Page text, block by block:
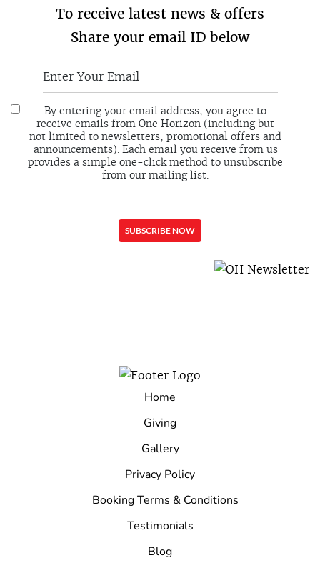
To receive latest news & offers
Share your email ID below
By entering your email address, you agree to
receive emails from One Horizon (including but
not limited to newsletters, promotional offers and
announcements). Each email you receive from us
provides a simple one-click method to unsubscribe
from our mailing list.
Home
Giving
Gallery
Privacy Policy
Booking Terms & Conditions
Testimonials
Blog